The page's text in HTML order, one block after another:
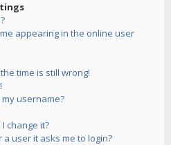
appearing in the online user
time is still wrong!
username?
change it?
user it asks me to login?